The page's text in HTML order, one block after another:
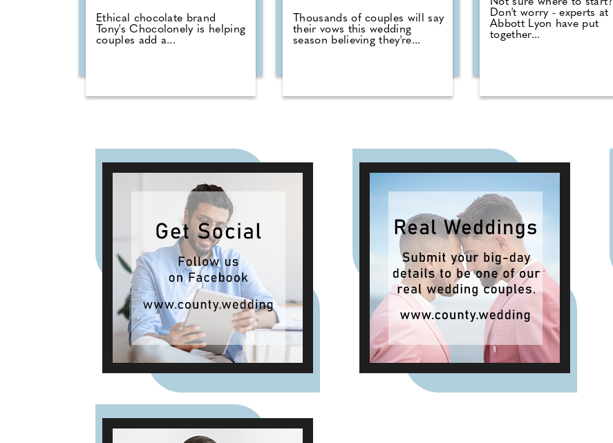
Ethical chocolate brand
Tony's Chocolonely is helping
couples add a...
Thousands of couples will say
their vows this wedding
season believing they're...
Don't worry - experts at
Abbott Lyon have put
together...